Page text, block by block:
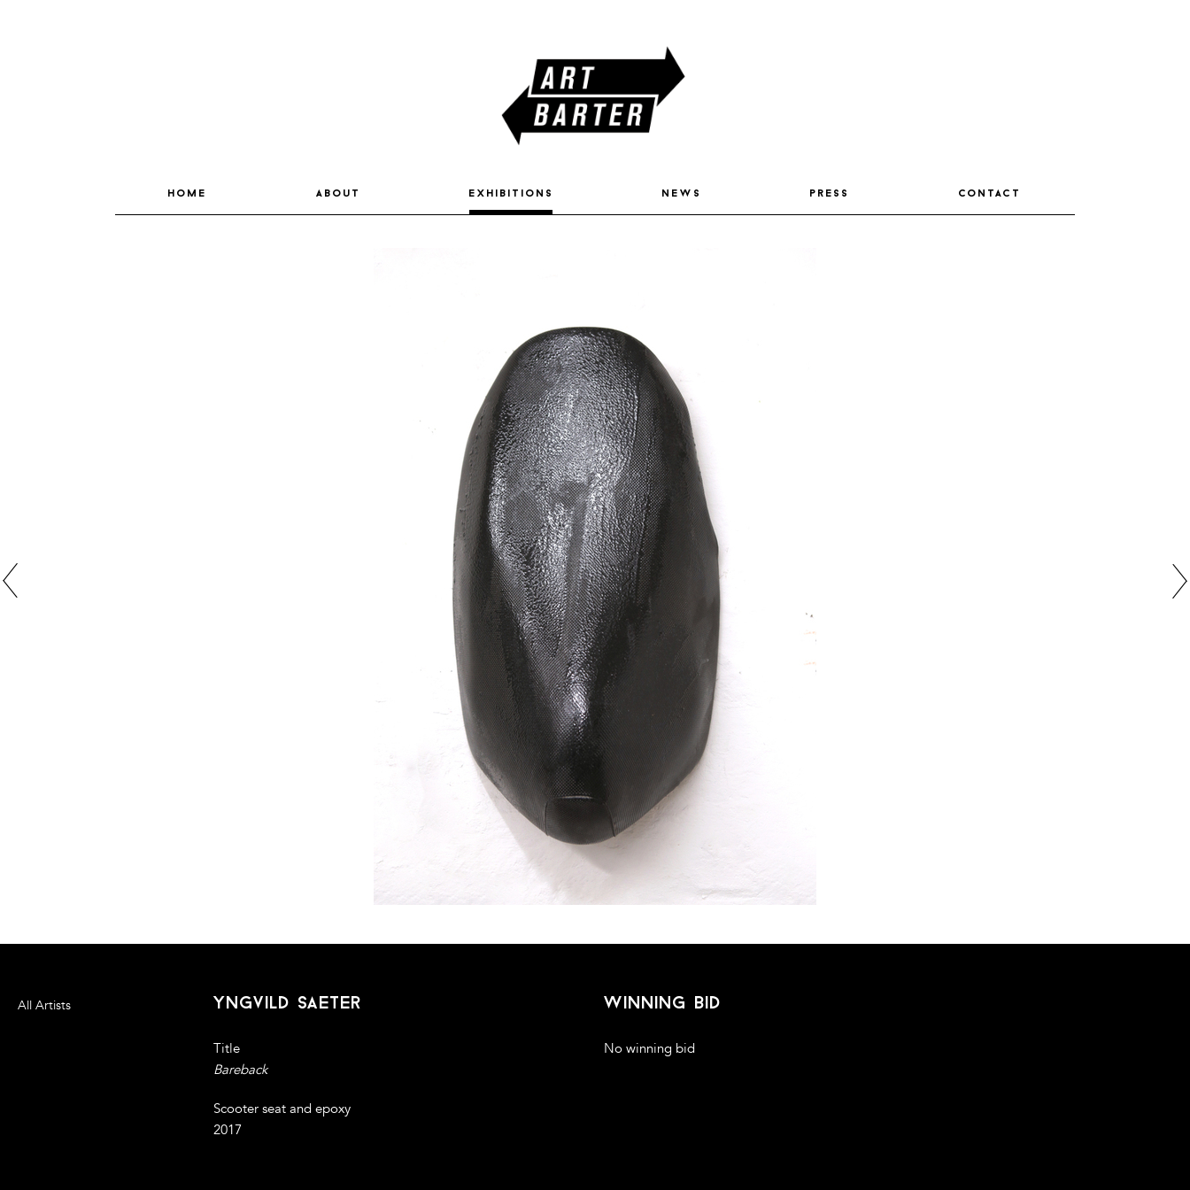
home about exhibitions news press contact
All Artists yngvild saeter
Title
Bareback
Scooter seat and epoxy
2017
winning bid
No winning bid